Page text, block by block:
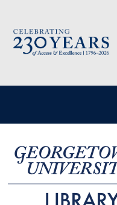
Image
User account menu